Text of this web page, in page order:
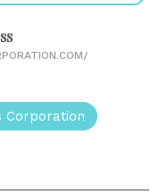
Corporation